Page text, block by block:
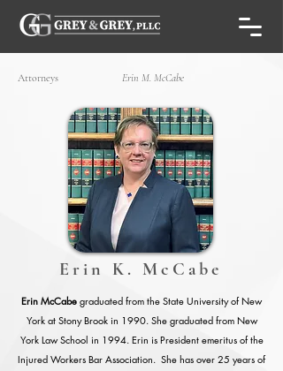
Attorneys Erin M. McCabe
Erin K. McCabe
Erin McCabe graduated from the State University of New
York at Stony Brook in 1990. She graduated from New
York Law School in 1994. Erin is President emeritus of the
Injured Workers Bar Association. She has over 25 years of